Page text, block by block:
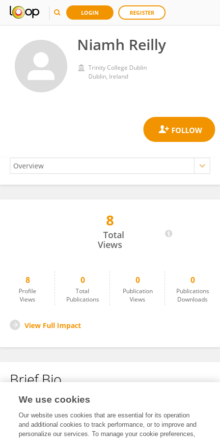
LOGIN REGISTER
Niamh Reilly
Trinity College Dublin
Dublin, Ireland
8
Total
Views
8
Profile
Views
0
Total
Publications
0
Publication
Views
0
Publications
Downloads
View Full Impact
Brief Bio
No content to display.
We use cookies
Our website uses cookies that are essential for its operation
and additional cookies to track performance, or to improve and
personalize our services. To manage your cookie preferences,